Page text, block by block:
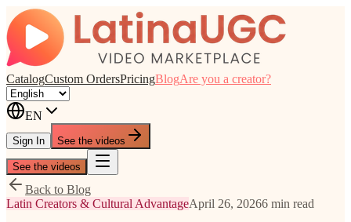
CatalogCustom OrdersPricingBlogAre you a creator?
EN
Sign In See the videos
See the videos
Back to Blog
Latin Creators & Cultural AdvantageApril 26, 20266 min read